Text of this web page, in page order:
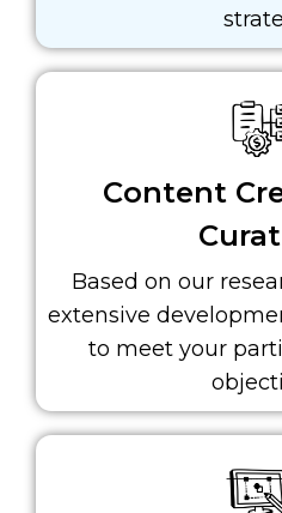
Content
Based on our
extensive
to meet your